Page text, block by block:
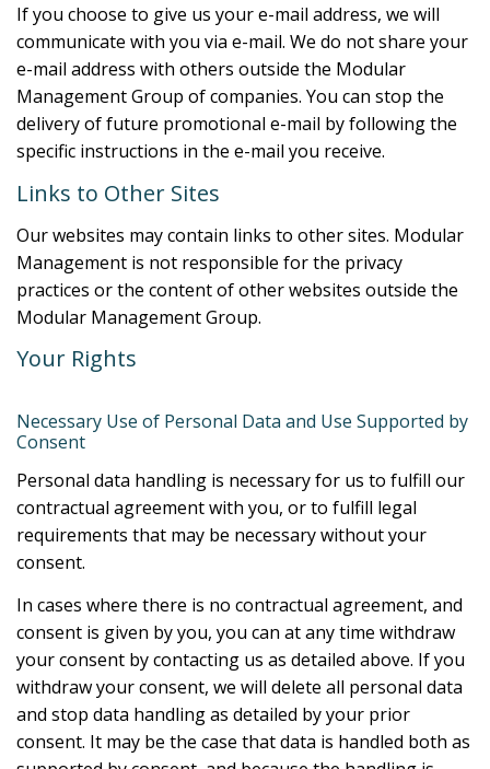
If you choose to give us your e-mail address, we will
communicate with you via e-mail. We do not share your
e-mail address with others outside the Modular
Management Group of companies. You can stop the
delivery of future promotional e-mail by following the
specific instructions in the e-mail you receive.
Links to Other Sites
Our websites may contain links to other sites. Modular
Management is not responsible for the privacy
practices or the content of other websites outside the
Modular Management Group.
Your Rights
Necessary Use of Personal Data and Use Supported by
Consent
Personal data handling is necessary for us to fulfill our
contractual agreement with you, or to fulfill legal
requirements that may be necessary without your
consent.
In cases where there is no contractual agreement, and
consent is given by you, you can at any time withdraw
your consent by contacting us as detailed above. If you
withdraw your consent, we will delete all personal data
and stop data handling as detailed by your prior
consent. It may be the case that data is handled both as